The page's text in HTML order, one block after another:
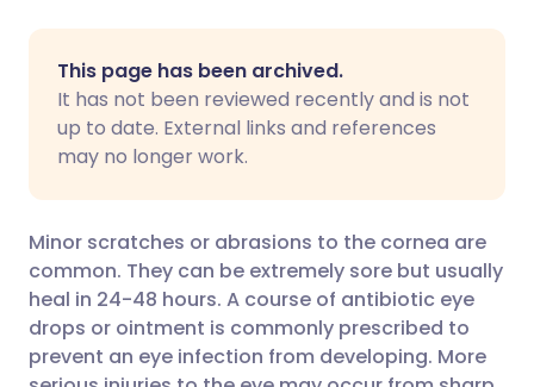
Share via Facebook
Share via X
Share via WhatsApp
🇪🇸 Español 🇫🇷 Français
🇵🇹
🇮🇳 हिन्दी 🇮🇱 עברית
🇸🇦 عربي 🇸🇪 Svenska
This page has been archived.
It has not been reviewed recently and is not
up to date. External links and references
may no longer work.
Minor scratches or abrasions to the cornea are
common. They can be extremely sore but usually
heal in 24-48 hours. A course of antibiotic eye
drops or ointment is commonly prescribed to
prevent an eye infection from developing. More